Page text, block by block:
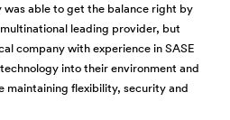
able to get the balance right by
leading provider, but
company with experience in SASE
into their environment and
maintaining flexibility, security and